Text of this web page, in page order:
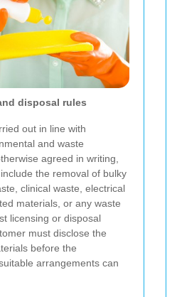
disposal rules
out in line with
and waste
agreed in writing,
the removal of bulky
clinical waste, electrical
materials, or any waste
licensing or disposal
must disclose the
before the
arrangements can